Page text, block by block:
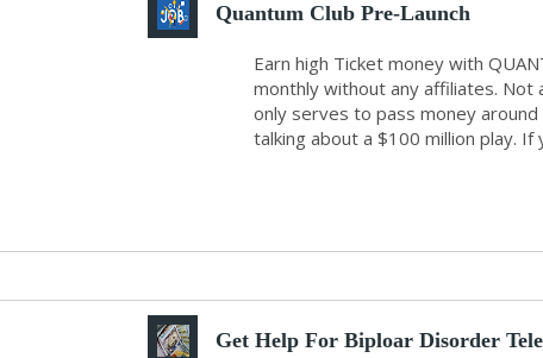
Quantum Club Pre-Launch
Earn high Ticket money with
monthly without any affiliates. Not
only serves to pass money
talking about a $100 million play.
Get Help For Biploar Disorder